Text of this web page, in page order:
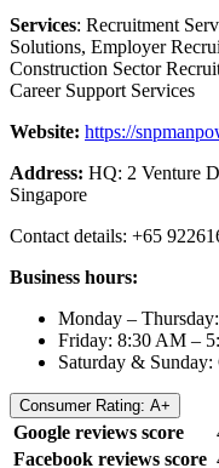
Services: Recruitment
Solutions, Employer
Construction Sector
Career Support Services
Website: https://
Address: HQ: 2 Venture
Singapore
Contact details: +65
Business hours:
Monday –
Friday: 8:30 AM –
Saturday & Sunday:
Consumer Rating: A+
Google reviews score
Facebook reviews score